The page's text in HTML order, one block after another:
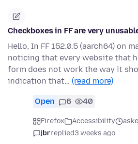
Checkboxes in FF are very
Hello, In FF 152.0.5 (aarch64) on
noticing that every website that
form does not work the way it
indication that… (read more)
Open 6 40
Firefox Accessibility
jbrreplied3 weeks ago